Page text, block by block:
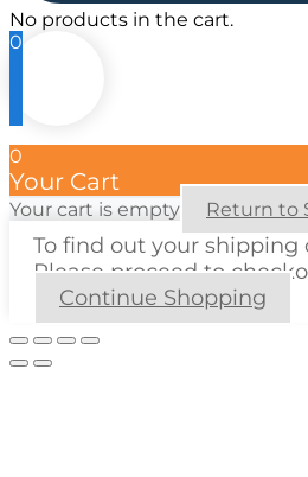
No products in the cart.
0
0
Your Cart
Your cart is empty Return to
To find out your shipping
Please proceed to
Continue Shopping